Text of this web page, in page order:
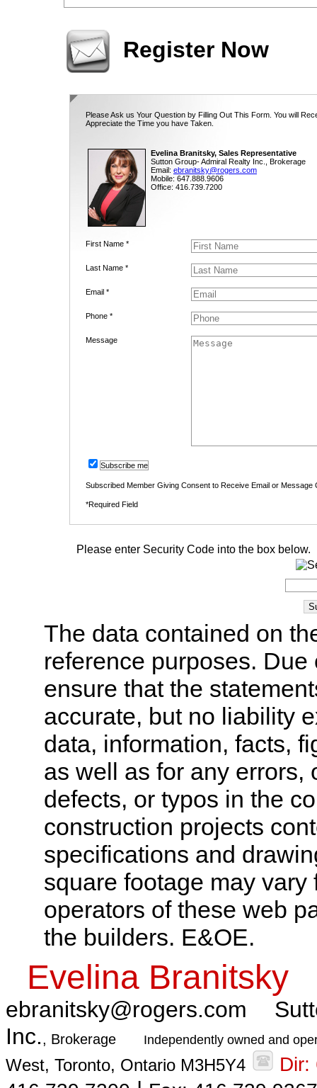
Register Now
Please Ask us Your Question by Filling Out This Form. You will
Appreciate the Time you have Taken.
Evelina Branitsky, Sales Representative
Sutton Group- Admiral Realty Inc., Brokerage
Email: ebranitsky@rogers.com
Mobile: 647.888.9606
Office: 416.739.7200
First Name *
Last Name *
Email *
Phone *
Message
Subscribe me
Subscribed Member Giving Consent to Receive Email or Message
*Required Field
Please enter Security Code into the box below.
The data contained on
reference purposes.
ensure that the
accurate, but no liability
data, information, facts,
as well as for any errors,
defects, or typos in the
construction projects
specifications and
square footage may
operators of these web
the builders. E&OE.
Evelina Branitsky
ebranitsky@rogers.com
Inc., Brokerage Independently owned and
West, Toronto, Ontario M3H5Y4
Dir: